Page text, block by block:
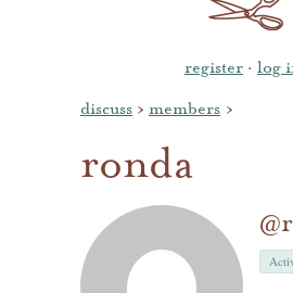
register · log
discuss › members ›
ronda